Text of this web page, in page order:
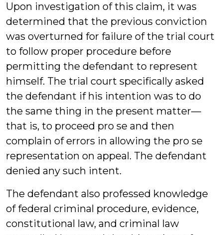
Upon investigation of this claim, it was
determined that the previous conviction
was overturned for failure of the trial court
to follow proper procedure before
permitting the defendant to represent
himself. The trial court specifically asked
the defendant if his intention was to do
the same thing in the present matter—
that is, to proceed pro se and then
complain of errors in allowing the pro se
representation on appeal. The defendant
denied any such intent.
The defendant also professed knowledge
of federal criminal procedure, evidence,
constitutional law, and criminal law